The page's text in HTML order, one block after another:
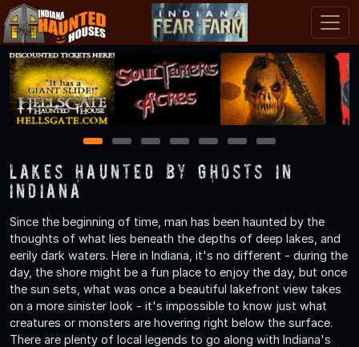
1 2 3 4 5 6 7
Lakes Haunted by Ghosts in
Indiana
Since the beginning of time, man has been haunted by the
thoughts of what lies beneath the depths of deep lakes, and
eerily dark waters. Here in Indiana, it's no different - during the
day, the shore might be a fun place to enjoy the day, but once
the sun sets, what was once a beautiful lakefront view takes
on a more sinister look - it's impossible to know just what
creatures or monsters are hovering right below the surface.
There are plenty of local legends to go along with Indiana's